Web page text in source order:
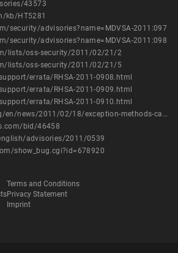
43573
kb/HT5281
security/advisories?name=MDVSA-2011:097
security/advisories?name=MDVSA-2011:098
lists/oss-security/2011/02/21/2
lists/oss-security/2011/02/21/5
errata/RHSA-2011-0908.html
errata/RHSA-2011-0909.html
errata/RHSA-2011-0910.html
http://www.ruby-lang.org/en/news/2011/02/18/exception-methods-can-bypass-safe/
bid/46458
advisories/2011/0539
show_bug.cgi?id=678920
Terms and Conditions
Privacy Statement
Imprint